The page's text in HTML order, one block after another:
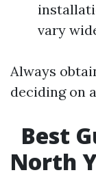
vary
Always
deciding on
Best
North